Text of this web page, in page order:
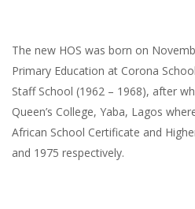
The new HOS was born on
Primary Education at Corona
Staff School (1962 – 1968), after
Queen’s College, Yaba, Lagos
African School Certificate and
and 1975 respectively.